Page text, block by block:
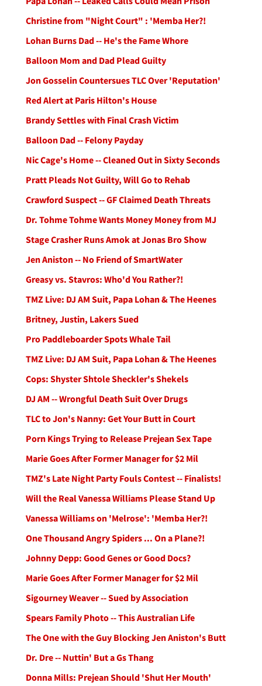
Christine from "Night Court" : 'Memba Her?!
Lohan Burns Dad -- He's the Fame Whore
Balloon Mom and Dad Plead Guilty
Jon Gosselin Countersues TLC Over 'Reputation'
Red Alert at Paris Hilton's House
Brandy Settles with Final Crash Victim
Balloon Dad -- Felony Payday
Nic Cage's Home -- Cleaned Out in Sixty Seconds
Pratt Pleads Not Guilty, Will Go to Rehab
Crawford Suspect -- GF Claimed Death Threats
Dr. Tohme Tohme Wants Money Money from MJ
Stage Crasher Runs Amok at Jonas Bro Show
Jen Aniston -- No Friend of SmartWater
Greasy vs. Stavros: Who'd You Rather?!
TMZ Live: DJ AM Suit, Papa Lohan & The Heenes
Britney, Justin, Lakers Sued
Pro Paddleboarder Spots Whale Tail
TMZ Live: DJ AM Suit, Papa Lohan & The Heenes
Cops: Shyster Shtole Sheckler's Shekels
DJ AM -- Wrongful Death Suit Over Drugs
TLC to Jon's Nanny: Get Your Butt in Court
Porn Kings Trying to Release Prejean Sex Tape
Marie Goes After Former Manager for $2 Mil
TMZ's Late Night Party Fouls Contest -- Finalists!
Will the Real Vanessa Williams Please Stand Up
Vanessa Williams on 'Melrose': 'Memba Her?!
One Thousand Angry Spiders ... On a Plane?!
Johnny Depp: Good Genes or Good Docs?
Marie Goes After Former Manager for $2 Mil
Sigourney Weaver -- Sued by Association
Spears Family Photo -- This Australian Life
The One with the Guy Blocking Jen Aniston's Butt
Dr. Dre -- Nuttin' But a Gs Thang
Donna Mills: Prejean Should 'Shut Her Mouth'